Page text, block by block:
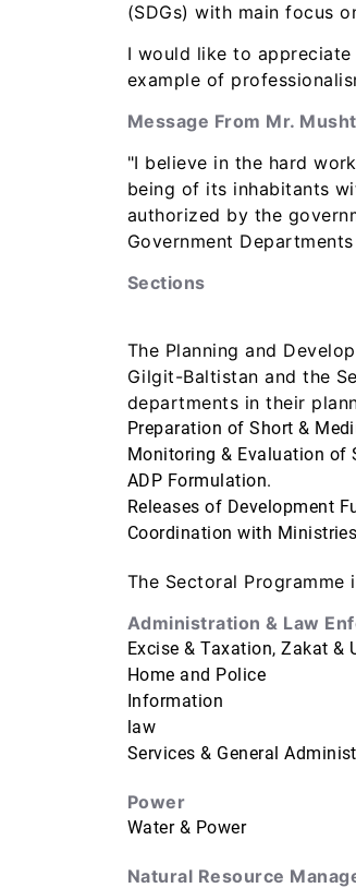
(SDGs) with main focus
I would like to
example of
Message From Mr.
"I believe in the hard
being of its inhabitants
authorized by the
Government
Sections
The Planning and
Gilgit-Baltistan and the
departments in their
Preparation of Short &
Monitoring & Evaluation of
ADP Formulation.
Releases of Development
Coordination with
The Sectoral Programme
Administration & Law
Excise & Taxation, Zakat &
Home and Police
Information
law
Services & General
Power
Water & Power
Natural Resource